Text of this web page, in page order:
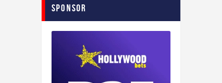
Sponsor